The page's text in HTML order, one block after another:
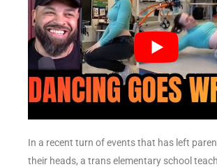
In a recent turn of events that has left
their heads, a trans elementary school